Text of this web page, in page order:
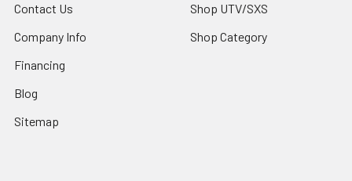
Contact Us
Company Info
Financing
Blog
Sitemap
Shop UTV/SXS
Shop Category